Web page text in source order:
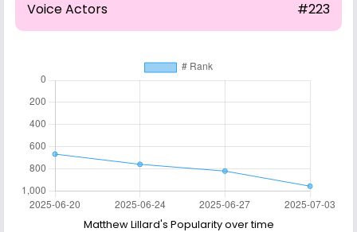
Voice Actors #223
Matthew Lillard's Popularity over time